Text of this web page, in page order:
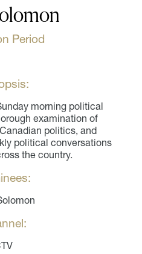
Period
morning political
examination of
politics, and
political conversations
the country.